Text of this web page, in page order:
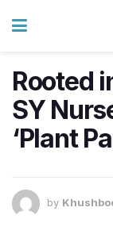
Rooted
SY
‘Plant
by